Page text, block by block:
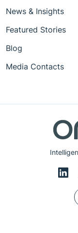
News & Insights
Featured Stories
Blog
Media Contacts